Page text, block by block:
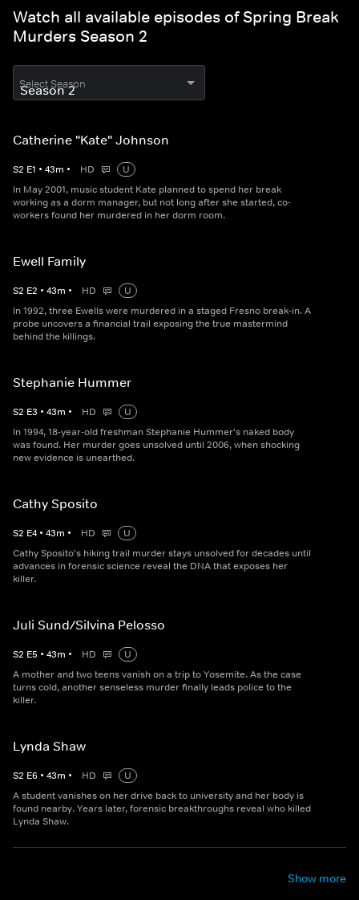
Watch all available episodes of Spring Break
Murders Season 2
Select Season
Catherine "Kate" Johnson
S2 E1 • 43m • HD
U
In May 2001, music student Kate planned to spend her break
working as a dorm manager, but not long after she started, co-
workers found her murdered in her dorm room.
Ewell Family
S2 E2 • 43m • HD
U
In 1992, three Ewells were murdered in a staged Fresno break-in. A
probe uncovers a financial trail exposing the true mastermind
behind the killings.
Stephanie Hummer
S2 E3 • 43m • HD
U
In 1994, 18-year-old freshman Stephanie Hummer's naked body
was found. Her murder goes unsolved until 2006, when shocking
new evidence is unearthed.
Cathy Sposito
S2 E4 • 43m • HD
U
Cathy Sposito's hiking trail murder stays unsolved for decades until
advances in forensic science reveal the DNA that exposes her
killer.
Juli Sund/Silvina Pelosso
S2 E5 • 43m • HD
U
A mother and two teens vanish on a trip to Yosemite. As the case
turns cold, another senseless murder finally leads police to the
killer.
Lynda Shaw
S2 E6 • 43m • HD
U
A student vanishes on her drive back to university and her body is
found nearby. Years later, forensic breakthroughs reveal who killed
Lynda Shaw.
Show more